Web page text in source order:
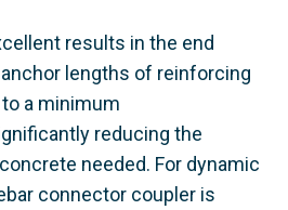
results in the end
lengths of reinforcing
a minimum
reducing the
needed. For dynamic
connector coupler is